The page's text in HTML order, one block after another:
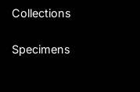
Collections
Specimens